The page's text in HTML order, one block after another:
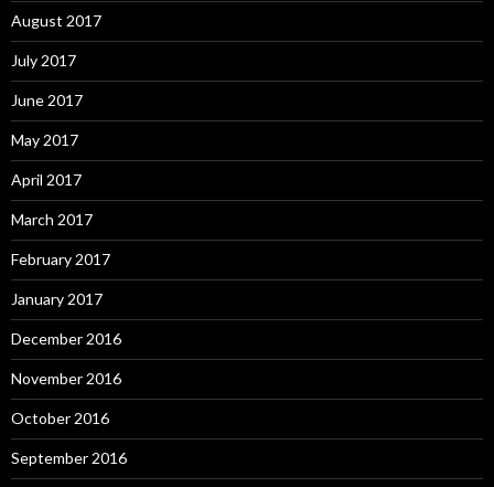
August 2017
July 2017
June 2017
May 2017
April 2017
March 2017
February 2017
January 2017
December 2016
November 2016
October 2016
September 2016